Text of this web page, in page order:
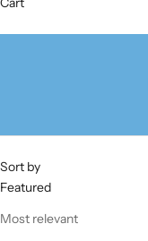
Sort by
Featured
Most relevant